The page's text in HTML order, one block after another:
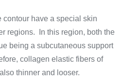
contour have a special skin
regions. In this region, both the
being a subcutaneous support
collagen elastic fibers of
thinner and looser.